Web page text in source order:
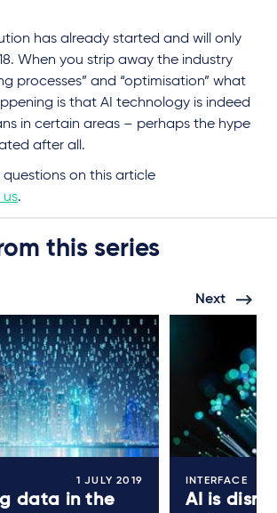
has already started and will only
When you strip away the industry
processes” and “optimisation” what
is that AI technology is indeed
in certain areas – perhaps the hype
after all.
questions on this article
.
this series
Next
1 JULY 2019
data in the
INTERFACE
AI is